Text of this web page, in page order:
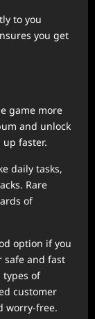
to you
you get
game more
and unlock
faster.
daily tasks,
Rare
of
option if you
safe and fast
types of
customer
worry-free.